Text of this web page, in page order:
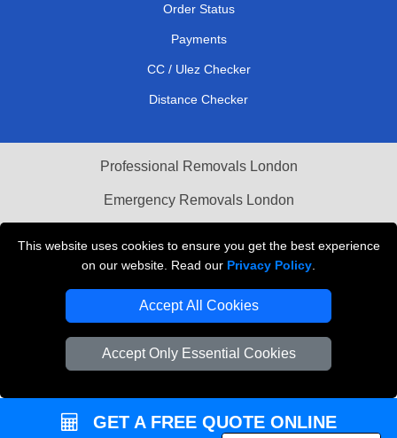
This website uses cookies to ensure you get the best experience
on our website. Read our Privacy Policy
Accept All Cookies
Accept Only Essential Cookies
Order Status
Payments
CC / Ulez Checker
Distance Checker
Professional Removals London
Emergency Removals London
Vehicle Recovery London
GET A FREE QUOTE ONLINE